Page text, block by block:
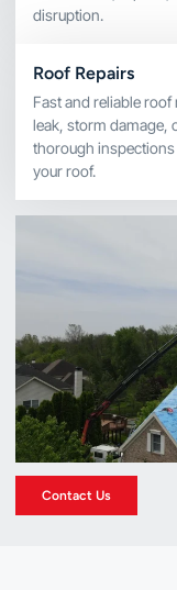
disruption.
Roof Repairs
Fast and reliable roof
leak, storm damage,
thorough
your roof.
Contact Us